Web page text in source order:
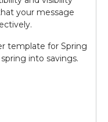
your message
template for Spring
into savings.